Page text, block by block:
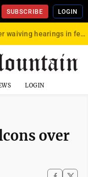
SUBSCRIBE LOGIN
Del. Pritt resigns after waiving hearings in federal child exploitation case
LOGIN
over